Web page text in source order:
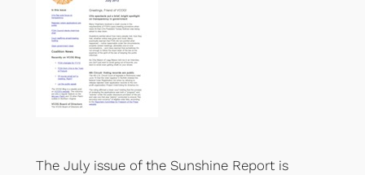
The July issue of the Sunshine Report is